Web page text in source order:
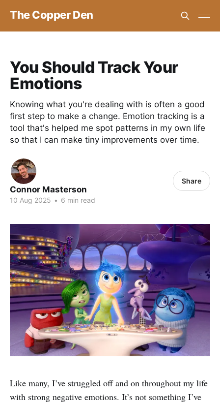
The Copper Den
You Should Track Your
Emotions
Knowing what you're dealing with is often a good
first step to make a change. Emotion tracking is a
tool that's helped me spot patterns in my own life
so that I can make tiny improvements over time.
Connor Masterson
10 Aug 2025 • 6 min read
Share
Like many, I’ve struggled off and on throughout my life
with strong negative emotions. It’s not something I’ve